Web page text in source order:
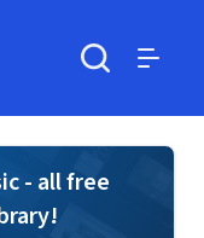
- all free